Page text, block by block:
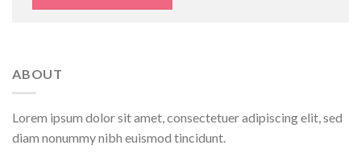
ABOUT
Lorem ipsum dolor sit amet, consectetuer adipiscing elit, sed
diam nonummy nibh euismod tincidunt.